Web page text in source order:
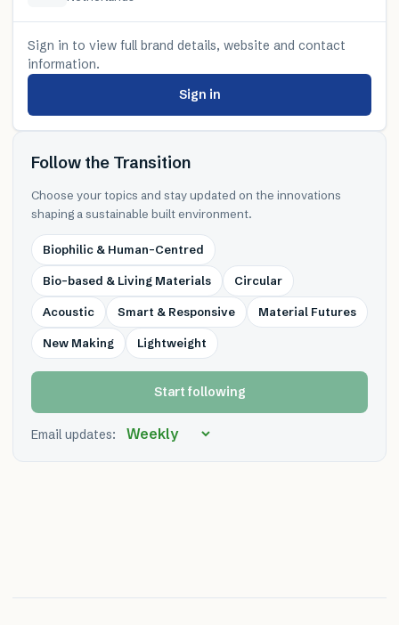
Sign in to view full brand details, website and contact
information.
Sign in
Follow the Transition
Choose your topics and stay updated on the innovations
shaping a sustainable built environment.
Biophilic & Human-Centred
Bio-based & Living Materials Circular
Acoustic Smart & Responsive Material Futures
New Making Lightweight
Start following
Email updates: